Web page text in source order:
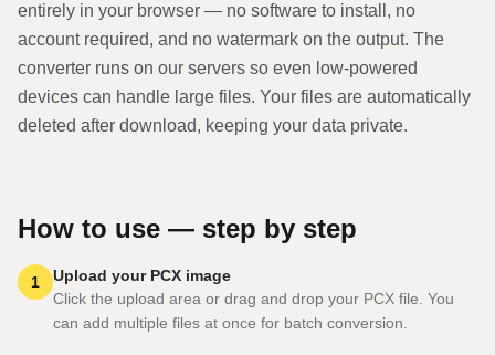
entirely in your browser — no software to install, no
account required, and no watermark on the output. The
converter runs on our servers so even low-powered
devices can handle large files. Your files are automatically
deleted after download, keeping your data private.
How to use — step by step
1
Upload your PCX image
Click the upload area or drag and drop your PCX file. You
can add multiple files at once for batch conversion.